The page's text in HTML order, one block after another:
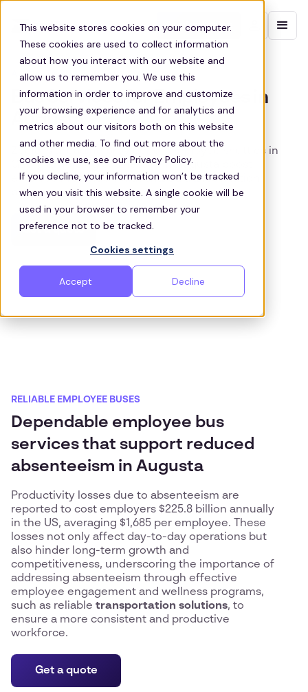
This website stores cookies on your computer.
These cookies are used to collect information
about how you interact with our website and
allow us to remember you. We use this
information in order to improve and customize
your browsing experience and for analytics and
metrics about our visitors both on this website
and other media. To find out more about the
cookies we use, see our Privacy Policy.
If you decline, your information won’t be tracked
when you visit this website. A single cookie will be
used in your browser to remember your
preference not to be tracked.
Cookies settings
Accept Decline
Contact sales
AUGUSTA BUS FOR EMPLOYEES
Bus Services for Employees in
Augusta
Zeelo is a leading provider of employee shuttles in
Georgia, helping businesses in Augusta boost
employee retention with shared transportation
programs
Get a quote
RELIABLE EMPLOYEE BUSES
Dependable employee bus
services that support reduced
absenteeism in Augusta
Productivity losses due to absenteeism are
reported to cost employers $225.8 billion annually
in the US, averaging $1,685 per employee. These
losses not only affect day-to-day operations but
also hinder long-term growth and
competitiveness, underscoring the importance of
addressing absenteeism through effective
employee engagement and wellness programs,
such as reliable transportation solutions, to
ensure a more consistent and productive
workforce.
Get a quote